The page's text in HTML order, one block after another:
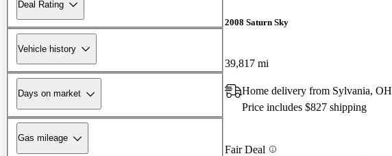
Deal Rating
Vehicle history
Days on market
Gas mileage
2008 Saturn Sky
39,817 mi
Home delivery from Sylvania, OH
Price includes $827 shipping
Fair Deal